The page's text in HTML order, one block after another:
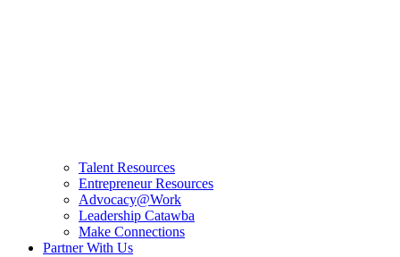
Talent Resources
Entrepreneur Resources
Advocacy@Work
Leadership Catawba
Make Connections
Partner With Us